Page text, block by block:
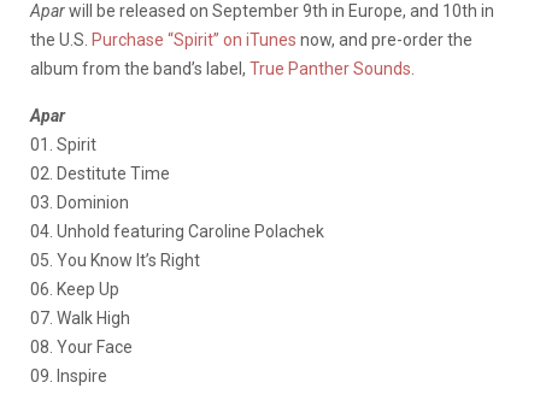
Aparwill be released on September 9th in Europe, and 10th in
the U.S. Purchase “Spirit” on iTunes now, and pre-order the
album from the band’s label, True Panther Sounds
Apar
01. Spirit
02. Destitute Time
03. Dominion
04. Unhold featuring Caroline Polachek
05. You Know It’s Right
06. Keep Up
07. Walk High
08. Your Face
09. Inspire